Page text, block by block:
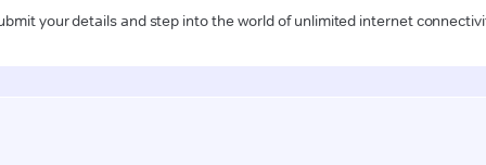
your details and step into the world of unlimited internet